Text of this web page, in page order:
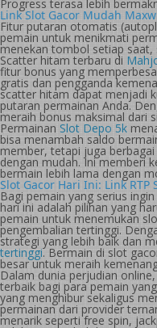
Progress terasa lebih
Link Slot Gacor Mudah
Fitur putaran otomatis
pemain untuk menikmati
menekan tombol setiap saat,
Scatter hitam terbaru di
fitur bonus yang
gratis dan pengganda
scatter hitam dapat menjadi
putaran permainan Anda.
meraih bonus maksimal dari
Permainan Slot Depo 5k
bisa menambah saldo
member, tetapi juga
dengan mudah. Ini memberi
bermain lebih lama dengan
Slot Gacor Hari Ini: Link
Bagi pemain yang serius
hari ini adalah pilihan yang
pemain untuk menemukan
pengembalian tertinggi.
strategi yang lebih baik dan
tertinggi. Bermain di slot
besar untuk meraih
Dalam dunia perjudian
terbaik bagi para pemain
yang menghibur sekaligus
permainan dari provider
menarik seperti free spin,